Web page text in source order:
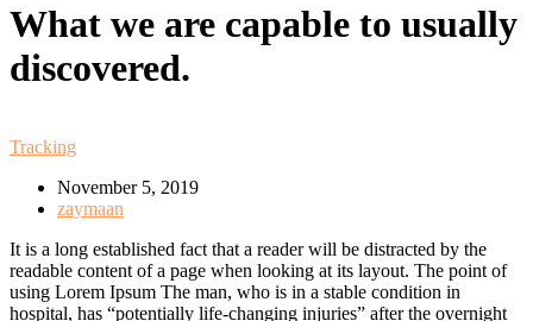
What we are capable to usually
discovered.
Tracking
November 5, 2019
zaymaan
It is a long established fact that a reader will be distracted by the
readable content of a page when looking at its layout. The point of
using Lorem Ipsum The man, who is in a stable condition in
hospital, has “potentially life-changing injuries” after the overnight